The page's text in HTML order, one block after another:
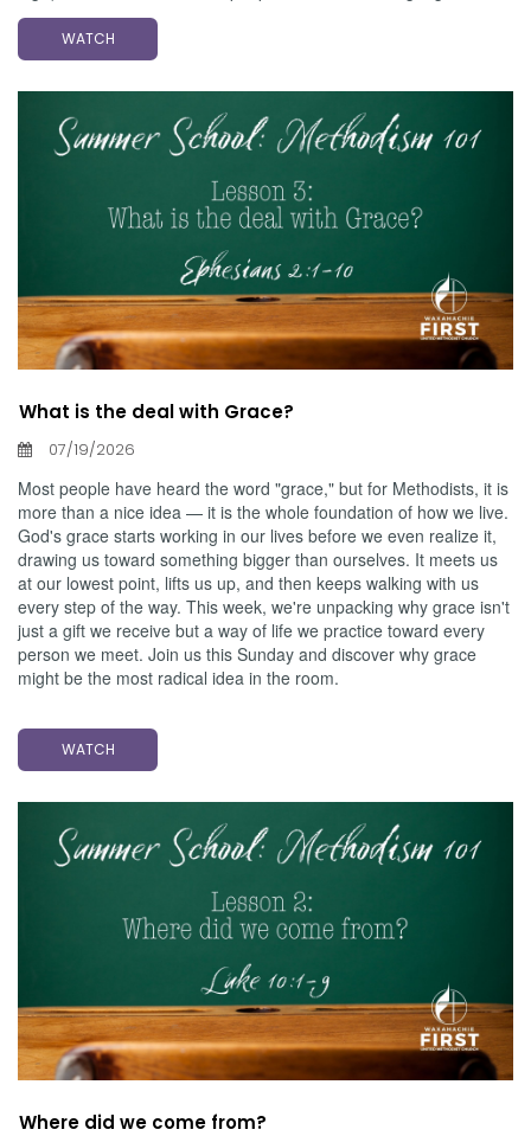
WATCH
What is the deal with Grace?
07/19/2026
Most people have heard the word "grace," but for Methodists, it is
more than a nice idea — it is the whole foundation of how we live.
God's grace starts working in our lives before we even realize it,
drawing us toward something bigger than ourselves. It meets us
at our lowest point, lifts us up, and then keeps walking with us
every step of the way. This week, we're unpacking why grace isn't
just a gift we receive but a way of life we practice toward every
person we meet. Join us this Sunday and discover why grace
might be the most radical idea in the room.
WATCH
Where did we come from?